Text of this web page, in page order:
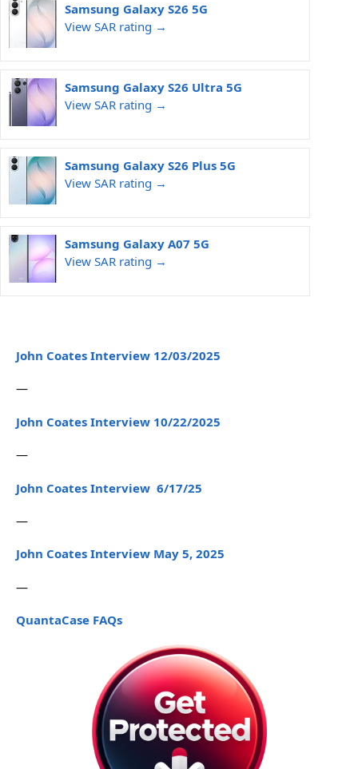
Samsung Galaxy S26 5G
View SAR rating →
Samsung Galaxy S26 Ultra 5G
View SAR rating →
Samsung Galaxy S26 Plus 5G
View SAR rating →
Samsung Galaxy A07 5G
View SAR rating →
John Coates Interview 12/03/2025
—
John Coates Interview 10/22/2025
—
John Coates Interview 6/17/25
—
John Coates Interview May 5, 2025
—
QuantaCase FAQs